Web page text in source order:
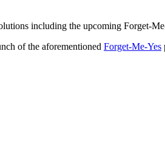
including the upcoming Forget-
of the aforementioned Forget-Me-Yes